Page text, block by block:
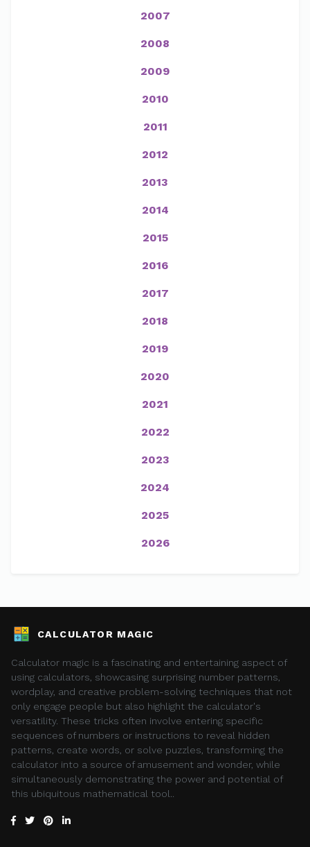
2007
2008
2009
2010
2011
2012
2013
2014
2015
2016
2017
2018
2019
2020
2021
2022
2023
2024
2025
2026
CALCULATOR MAGIC
Calculator magic is a fascinating and entertaining aspect of
using calculators, showcasing surprising number patterns,
wordplay, and creative problem-solving techniques that not
only engage people but also highlight the calculator's
versatility. These tricks often involve entering specific
sequences of numbers or instructions to reveal hidden
patterns, create words, or solve puzzles, transforming the
calculator into a source of amusement and wonder, while
simultaneously demonstrating the power and potential of
this ubiquitous mathematical tool..